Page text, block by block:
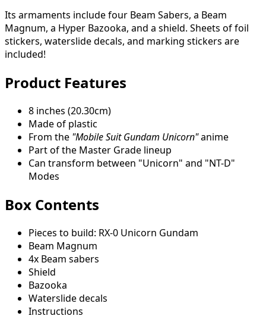
Its armaments include four Beam Sabers, a Beam
Magnum, a Hyper Bazooka, and a shield. Sheets of foil
stickers, waterslide decals, and marking stickers are
included!
Product Features
8 inches (20.30cm)
Made of plastic
From the "Mobile Suit Gundam Unicorn"anime
Part of the Master Grade lineup
Can transform between "Unicorn" and "NT-D"
Modes
Box Contents
Pieces to build: RX-0 Unicorn Gundam
Beam Magnum
4x Beam sabers
Shield
Bazooka
Waterslide decals
Instructions